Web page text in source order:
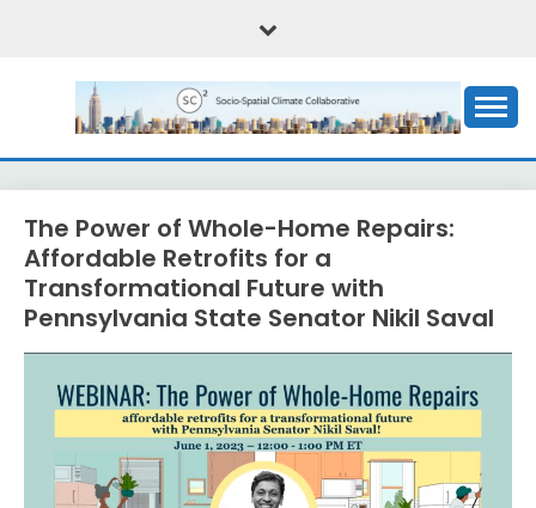
SOCIO-SPATIAL
CLIMATE
COLLABORATIVE, OR
(SC)2
The Power of Whole-Home Repairs:
Affordable Retrofits for a
Transformational Future with
Pennsylvania State Senator Nikil Saval